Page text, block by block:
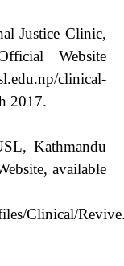
Justice Clinic,
Website
clinical-
2017.
Kathmandu
available
Clinical/